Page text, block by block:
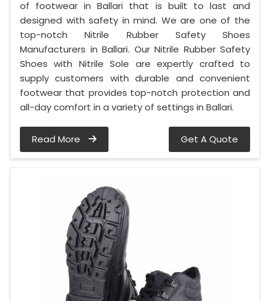
of footwear in Ballari that is built to last and
designed with safety in mind. We are one of the
top-notch Nitrile Rubber Safety Shoes
Manufacturers in Ballari. Our Nitrile Rubber Safety
Shoes with Nitrile Sole are expertly crafted to
supply customers with durable and convenient
footwear that provides top-notch protection and
all-day comfort in a variety of settings in Ballari.
Read More Get A Quote